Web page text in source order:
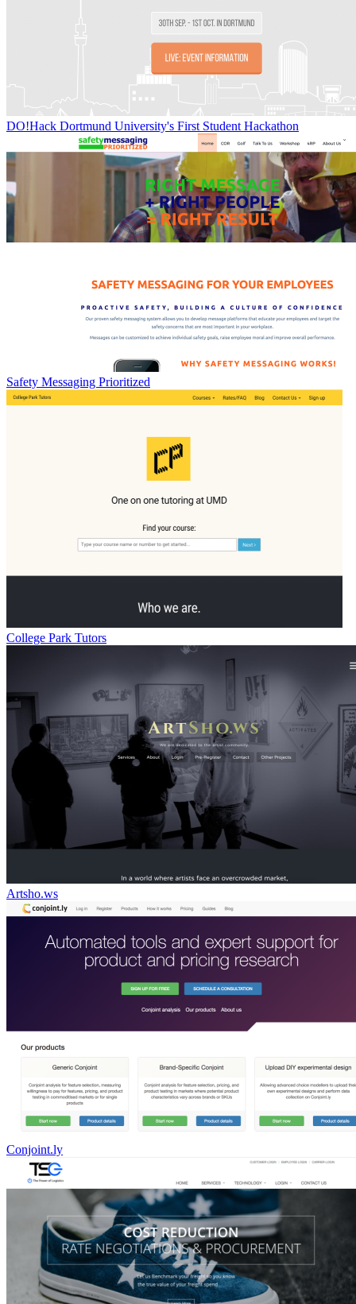
DO!Hack Dortmund University's First Student Hackathon
Safety Messaging Prioritized
College Park Tutors
Artsho.ws
Conjoint.ly